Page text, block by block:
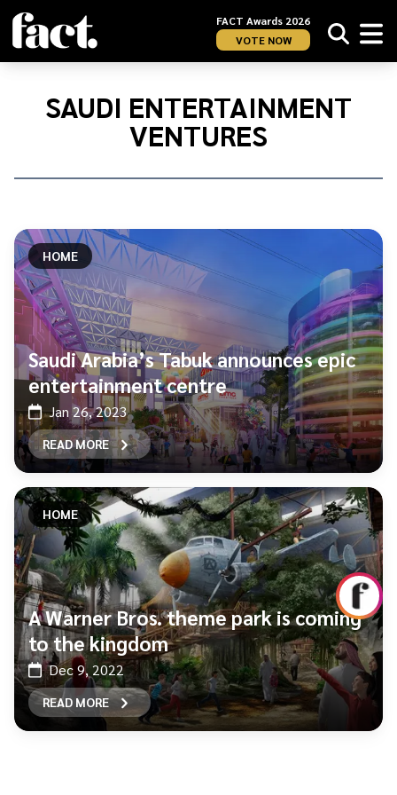
FACT Awards 2026
VOTE NOW
Home/
EntertainmentSAUDI ENTERTAINMENT
VENTURES
HOME
Saudi Arabia’s Tabuk announces epic
entertainment centre
Jan 26, 2023
READ MORE
HOME
A Warner Bros. theme park is coming
to the kingdom
Dec 9, 2022
READ MORE